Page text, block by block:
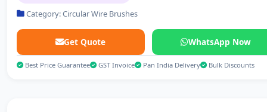
Category: Circular Wire Brushes
Get Quote WhatsApp Now
Best Price Guarantee GST Invoice Pan India Delivery Bulk Discounts